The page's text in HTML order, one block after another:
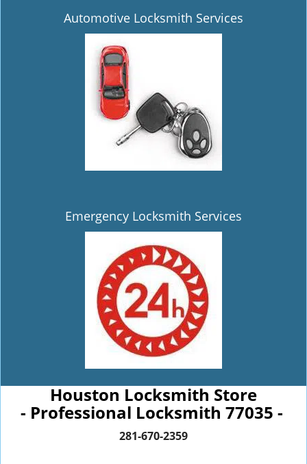
Automotive Locksmith Services
Emergency Locksmith Services
Houston Locksmith Store
- Professional Locksmith 77035 -
281-670-2359